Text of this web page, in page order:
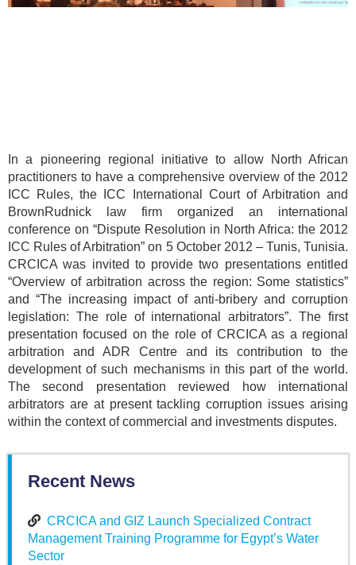
In a pioneering regional initiative to allow North African
practitioners to have a comprehensive overview of the 2012
ICC Rules, the ICC International Court of Arbitration and
BrownRudnick law firm organized an international
conference on “Dispute Resolution in North Africa: the 2012
ICC Rules of Arbitration” on 5 October 2012 – Tunis, Tunisia.
CRCICA was invited to provide two presentations entitled
“Overview of arbitration across the region: Some statistics”
and “The increasing impact of anti-bribery and corruption
legislation: The role of international arbitrators”. The first
presentation focused on the role of CRCICA as a regional
arbitration and ADR Centre and its contribution to the
development of such mechanisms in this part of the world.
The second presentation reviewed how international
arbitrators are at present tackling corruption issues arising
within the context of commercial and investments disputes.
Recent News
CRCICA and GIZ Launch Specialized Contract
Management Training Programme for Egypt’s Water
Sector